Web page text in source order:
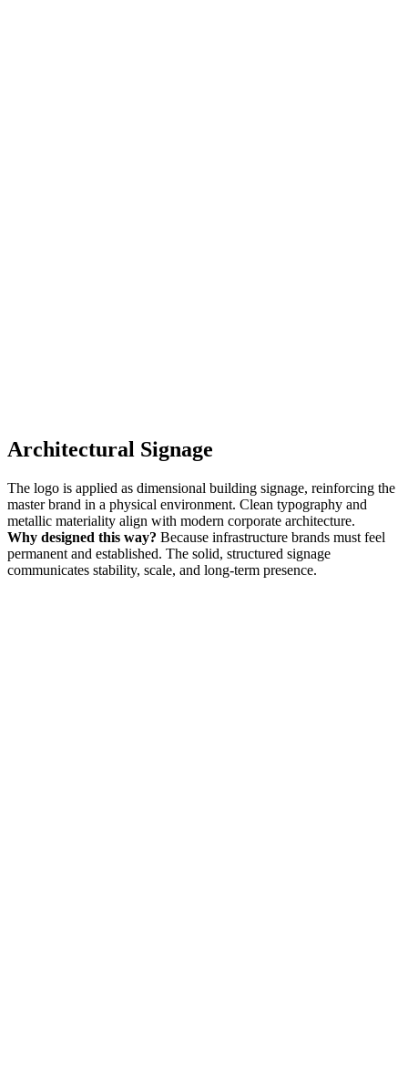
Architectural Signage
The logo is applied as dimensional building signage, reinforcing the
master brand in a physical environment. Clean typography and
metallic materiality align with modern corporate architecture.
Why designed this way? Because infrastructure brands must feel
permanent and established. The solid, structured signage
communicates stability, scale, and long-term presence.